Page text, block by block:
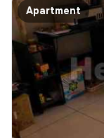
Apartment